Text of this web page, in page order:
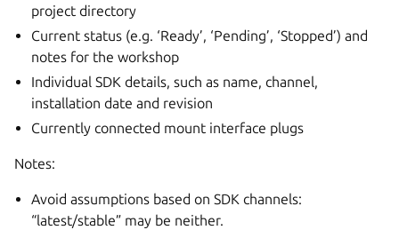
project directory
Current status (e.g. ‘Ready’, ‘Pending’, ‘Stopped’) and
notes for the workshop
Individual SDK details, such as name, channel,
installation date and revision
Currently connected mount interface plugs
Notes:
Avoid assumptions based on SDK channels:
“latest/stable” may be neither.